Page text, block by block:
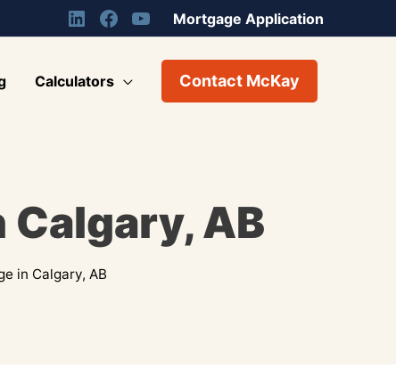
Mortgage Application
Calculators Contact McKay
AB
in Calgary, AB